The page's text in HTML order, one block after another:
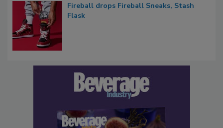
Fireball drops Fireball Sneaks, Stash
Flask